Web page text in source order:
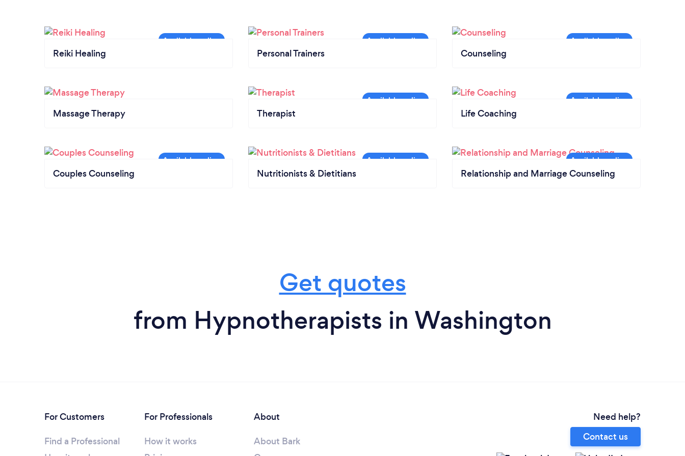
Reiki Healing Personal Trainers Counseling
Massage Therapy Therapist Life Coaching
Couples Counseling Nutritionists & Dietitians Relationship and Marriage Counseling
Get quotes
from Hypnotherapists in Washington
For Customers
Find a Professional
For Professionals
How it works
About
About Bark
Need help?
Contact us